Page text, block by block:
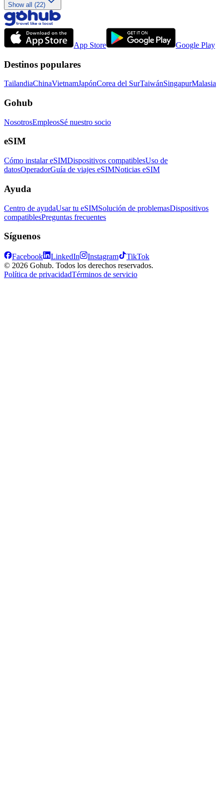
Show all (22)
App Store Google Play
Destinos populares
TailandiaChinaVietnamJapónCorea del SurTaiwánSingapurMalasia
Gohub
NosotrosEmpleosSé nuestro socio
eSIM
Cómo instalar eSIMDispositivos compatiblesUso de
datosOperadorGuía de viajes eSIMNoticias eSIM
Ayuda
Centro de ayudaUsar tu eSIMSolución de problemasDispositivos
compatiblesPreguntas frecuentes
Síguenos
Facebook LinkedIn Instagram
TikTok
© 2026 Gohub. Todos los derechos reservados.
Política de privacidadTérminos de servicio